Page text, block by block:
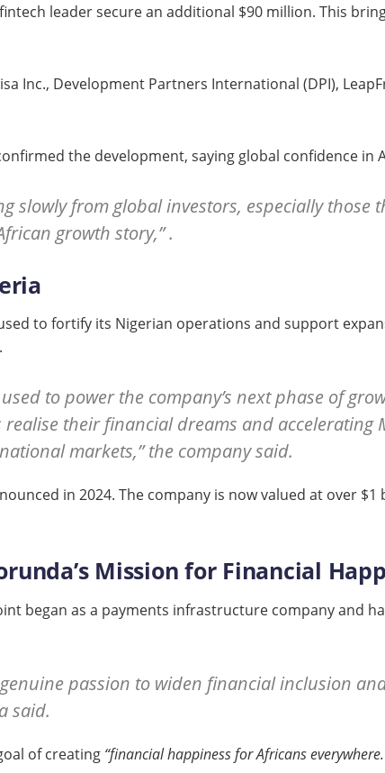
fintech leader secure an additional $90 million. This
Inc., Development Partners International (DPI),
the development, saying global confidence
slowly from global investors, especially those
growth story,” .
to fortify its Nigerian operations and support
to power the company’s next phase of
their financial dreams and accelerating
markets,” the company said.
in 2024. The company is now valued at over
Mission for Financial
began as a payments infrastructure company and
passion to widen financial inclusion
said.
of creating “financial happiness for Africans